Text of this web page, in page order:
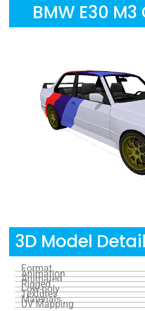
BMW E30 M3
3D Model
Format
Animation
Animated
Rigged
Low-poly
Textures
Materials
UV Mapping